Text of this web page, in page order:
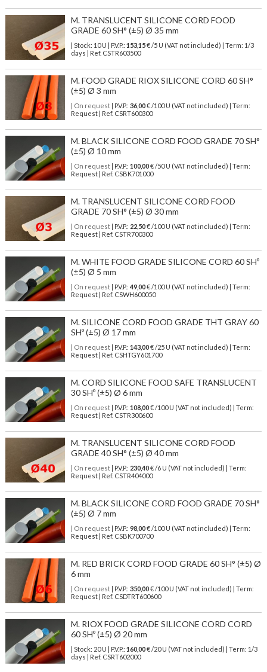
M. TRANSLUCENT SILICONE CORD FOOD
GRADE 60 SH° (±5) Ø 35 mm
| Stock: 10 U | P.V.P.: 153,15€/5 U (VAT not included)
| Term: 1/3
days | Ref. CSTR603500
M. FOOD GRADE RIOX SILICONE CORD 60 SH°
(±5) Ø 3 mm
| On request| P.V.P.: 36,00€ /100 U (VAT not included) | Term:
Request | Ref. CSRT600300
M. BLACK SILICONE CORD FOOD GRADE 70 SH°
(±5) Ø 10 mm
| On request| P.V.P.: 100,00€ /50 U (VAT not included) | Term:
Request | Ref. CSBK701000
M. TRANSLUCENT SILICONE CORD FOOD
GRADE 70 SH° (±5) Ø 30 mm
| On request| P.V.P.: 22,50€ /100 U (VAT not included) | Term:
Request | Ref. CSTR700300
M. WHITE FOOD GRADE SILICONE CORD 60 SHº
(±5) Ø 5 mm
| On request| P.V.P.: 49,00€ /100 U (VAT not included) | Term:
Request | Ref. CSWH600050
M. SILICONE CORD FOOD GRADE THT GRAY 60
SHº (±5) Ø 17 mm
| On request| P.V.P.: 143,00€ /25 U (VAT not included) | Term:
Request | Ref. CSHTGY601700
M. CORD SILICONE FOOD SAFE TRANSLUCENT
30 SHº (±5) Ø 6 mm
| On request| P.V.P.: 108,00€ /100 U (VAT not included) | Term:
Request | Ref. CSTR300600
M. TRANSLUCENT SILICONE CORD FOOD
GRADE 40 SH° (±5) Ø 40 mm
| On request| P.V.P.: 230,40€ /6 U (VAT not included) | Term:
Request | Ref. CSTR404000
M. BLACK SILICONE CORD FOOD GRADE 70 SH°
(±5) Ø 7 mm
| On request| P.V.P.: 98,00€ /100 U (VAT not included) | Term:
Request | Ref. CSBK700700
M. RED BRICK CORD FOOD GRADE 60 SH° (±5) Ø
6 mm
| On request| P.V.P.: 350,00€ /100 U (VAT not included) | Term:
Request | Ref. CSDTRT600600
M. RIOX FOOD GRADE SILICONE CORD CORD
60 SHº (±5) Ø 20 mm
| Stock: 20 U | P.V.P.: 160,00€/20 U (VAT not included)
| Term: 1/3
days | Ref. CSRT602000